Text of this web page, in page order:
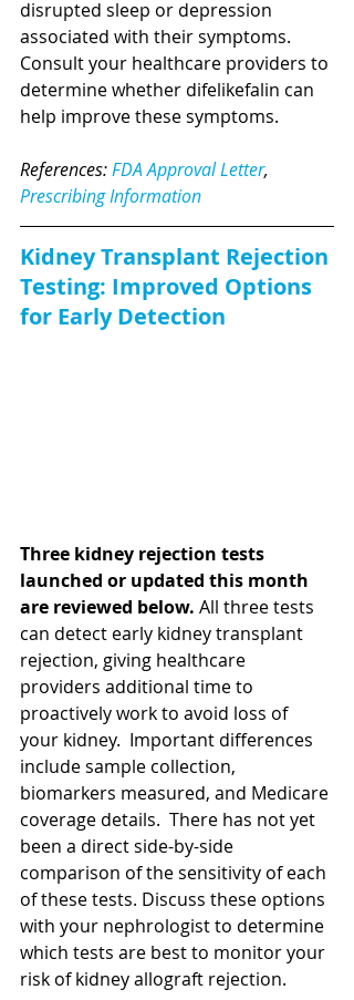
disrupted sleep or depression
associated with their symptoms.
Consult your healthcare providers to
determine whether difelikefalin can
help improve these symptoms.
References: FDA Approval Letter,
Prescribing Information
Kidney Transplant Rejection
Testing: Improved Options
for Early Detection
Three kidney rejection tests
launched or updated this month
are reviewed below. All three tests
can detect early kidney transplant
rejection, giving healthcare
providers additional time to
proactively work to avoid loss of
your kidney.  Important differences
include sample collection,
biomarkers measured, and Medicare
coverage details.  There has not yet
been a direct side-by-side
comparison of the sensitivity of each
of these tests. Discuss these options
with your nephrologist to determine
which tests are best to monitor your
risk of kidney allograft rejection.